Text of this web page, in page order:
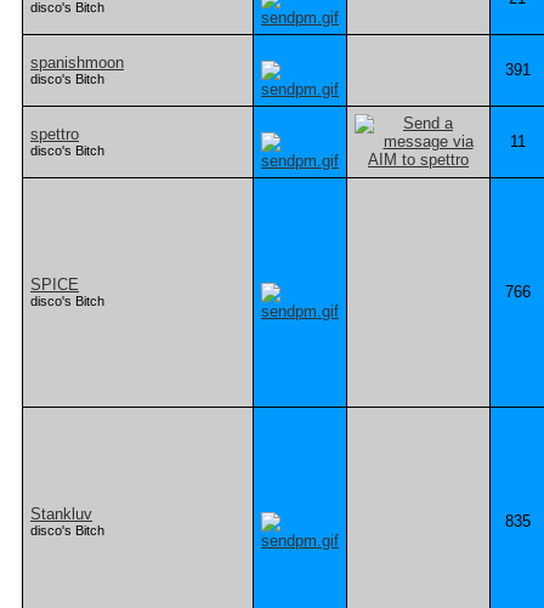
disco's Bitch
spanishmoon
disco's Bitch 391
spettro
disco's Bitch 11
SPICE
disco's Bitch 766
Stankluv
disco's Bitch 835